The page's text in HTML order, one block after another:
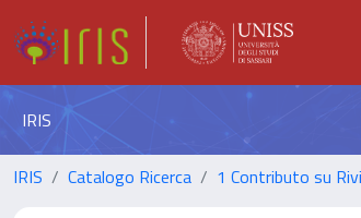
IRIS
IRIS Catalogo Ricerca 1 Contributo su